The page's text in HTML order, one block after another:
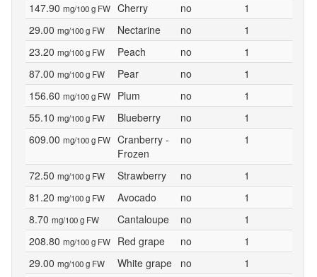
147.90 mg/100 g FW Cherry no
1
29.00 mg/100 g FW Nectarine no
1
23.20 mg/100 g FW Peach no
1
87.00 mg/100 g FW Pear no
1
156.60 mg/100 g FW Plum no
1
55.10 mg/100 g FW Blueberry no
1
609.00 mg/100 g FW
Cranberry -
Frozen
no 1
72.50 mg/100 g FW Strawberry no
1
81.20 mg/100 g FW Avocado no
1
8.70 mg/100 g FW Cantaloupe no
1
208.80 mg/100 g FW Red grape no
1
29.00 mg/100 g FW White grape no
1